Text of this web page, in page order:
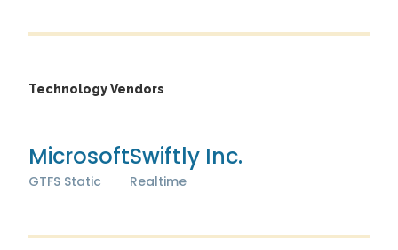
Technology Vendors
Microsoft
GTFS Static
Swiftly Inc.
Realtime